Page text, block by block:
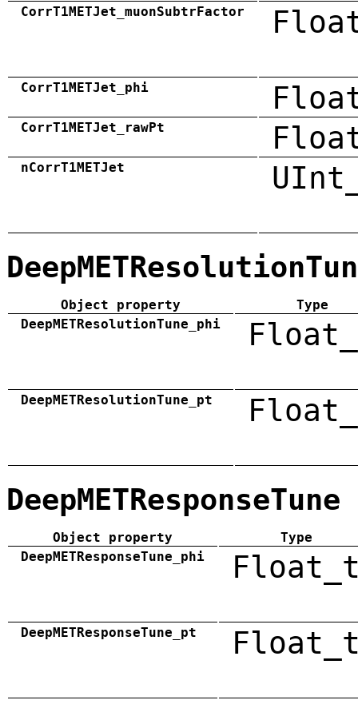
CorrT1METJet_muonSubtrFactor
CorrT1METJet_phi
CorrT1METJet_rawPt
nCorrT1METJet
Object property
Type
DeepMETResolutionTune_phi
DeepMETResolutionTune_pt
DeepMETResponseTune
Object property
Type
DeepMETResponseTune_phi
DeepMETResponseTune_pt